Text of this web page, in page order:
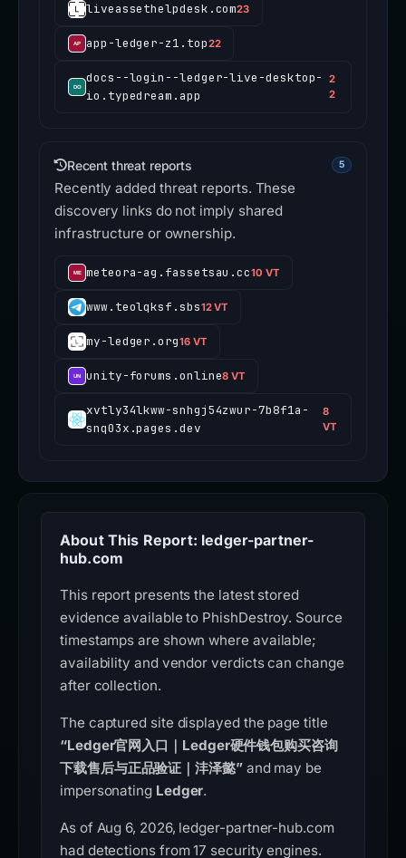
liveassethelpdesk.com23
app-ledger-z1.top22
docs--login--ledger-live-desktop-
io.typedream.app
2
2
Recent threat reports 5
Recently added threat reports. These
discovery links do not imply shared
infrastructure or ownership.
meteora-ag.fassetsau.cc10 VT
www.teolqksf.sbs12 VT
my-ledger.org16 VT
unity-forums.online8 VT
xvtly34lkww-snhgj54zwur-7b8f1a-
snq03x.pages.dev
8
VT
About This Report: ledger-partner-
hub.com
This report presents the latest stored
evidence available to PhishDestroy. Source
timestamps are shown where available;
availability and vendor verdicts can change
after collection.
The captured site displayed the page title
“Ledger官网入口｜Ledger硬件钱包购买咨询
下载售后与正品验证｜沣泽懿”and may be
impersonating Ledger.
As of Aug 6, 2026, ledger-partner-hub.com
had detections from 17 security engines.